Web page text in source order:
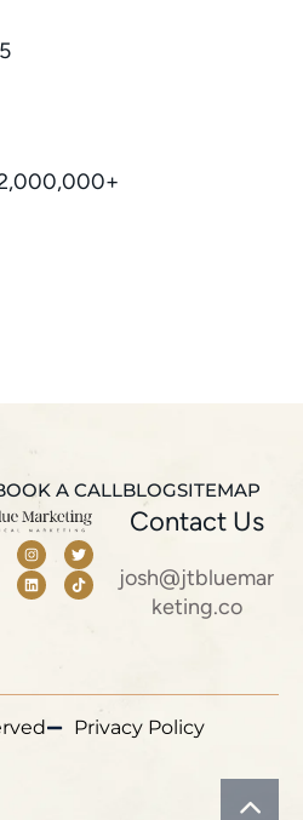
A CALLBLOGSITEMAP
Contact Us
josh@jtbluemar
keting.co
Privacy Policy